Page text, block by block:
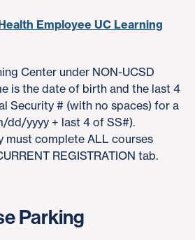
Employee UC Learning
Center under NON-UCSD
is the date of birth and the last 4
Security # (with no spaces) for a
dd/yyyy + last 4 of SS#).
must complete ALL courses
REGISTRATION tab.
Parking